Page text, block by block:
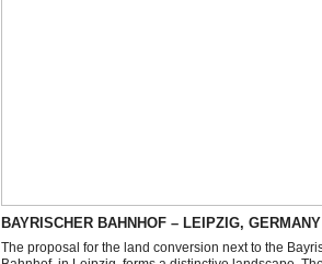
BAYRISCHER BAHNHOF – LEIPZIG, GERMANY
The proposal for the land conversion next to the